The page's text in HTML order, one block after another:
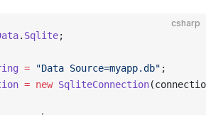
csharp
. Sqlite;
= "Data Source=myapp.db" ;
= new SqliteConnection